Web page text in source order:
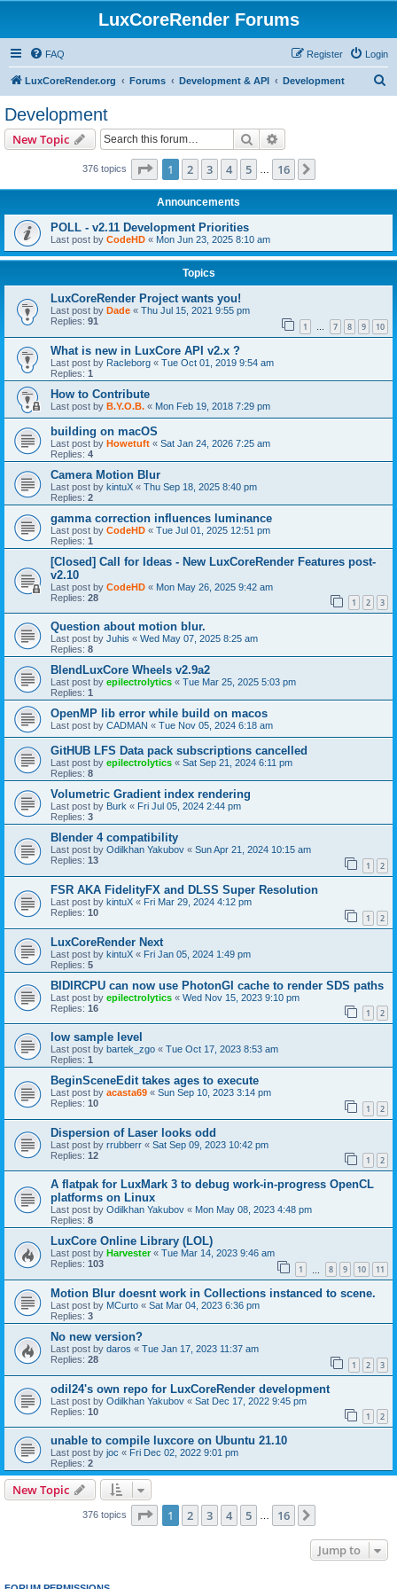
LuxCoreRender Forums
FAQ Login
Register
LuxCoreRender.org Forums Development & API Development
Development
New Topic Search
376 topics Page 1of 16
1 2 3 4 5 16
Announcements
POLL - v2.11 Development Priorities
Last post by CodeHD « Mon Jun 23, 2025 8:10 am
Topics
LuxCoreRender Project wants you!
Last post by Dade « Thu Jul 15, 2021 9:55 pm
Replies: 91 1 … 7 8 9 10
What is new in LuxCore API v2.x ?
Last post by Racleborg « Tue Oct 01, 2019 9:54 am
Replies: 1
How to Contribute
Last post by B.Y.O.B. « Mon Feb 19, 2018 7:29 pm
building on macOS
Last post by Howetuft « Sat Jan 24, 2026 7:25 am
Replies: 4
Camera Motion Blur
Last post by kintuX « Thu Sep 18, 2025 8:40 pm
Replies: 2
gamma correction influences luminance
Last post by CodeHD « Tue Jul 01, 2025 12:51 pm
Replies: 1
[Closed] Call for Ideas - New LuxCoreRender Features post-
v2.10
Last post by CodeHD « Mon May 26, 2025 9:42 am
Replies: 28 1 2 3
Question about motion blur.
Last post by Juhis « Wed May 07, 2025 8:25 am
Replies: 8
BlendLuxCore Wheels v2.9a2
Last post by epilectrolytics « Tue Mar 25, 2025 5:03 pm
Replies: 1
OpenMP lib error while build on macos
Last post by CADMAN « Tue Nov 05, 2024 6:18 am
GitHUB LFS Data pack subscriptions cancelled
Last post by epilectrolytics « Sat Sep 21, 2024 6:11 pm
Replies: 8
Volumetric Gradient index rendering
Last post by Burk « Fri Jul 05, 2024 2:44 pm
Replies: 3
Blender 4 compatibility
Last post by Odilkhan Yakubov « Sun Apr 21, 2024 10:15 am
Replies: 13 1 2
FSR AKA FidelityFX and DLSS Super Resolution
Last post by kintuX « Fri Mar 29, 2024 4:12 pm
Replies: 10 1 2
LuxCoreRender Next
Last post by kintuX « Fri Jan 05, 2024 1:49 pm
Replies: 5
BIDIRCPU can now use PhotonGI cache to render SDS paths
Last post by epilectrolytics « Wed Nov 15, 2023 9:10 pm
Replies: 16 1 2
low sample level
Last post by bartek_zgo « Tue Oct 17, 2023 8:53 am
Replies: 1
BeginSceneEdit takes ages to execute
Last post by acasta69 « Sun Sep 10, 2023 3:14 pm
Replies: 10 1 2
Dispersion of Laser looks odd
Last post by rrubberr « Sat Sep 09, 2023 10:42 pm
Replies: 12 1 2
A flatpak for LuxMark 3 to debug work-in-progress OpenCL
platforms on Linux
Last post by Odilkhan Yakubov « Mon May 08, 2023 4:48 pm
Replies: 8
LuxCore Online Library (LOL)
Last post by Harvester« Tue Mar 14, 2023 9:46 am
Replies: 103 1 8 9 10 11
Motion Blur doesnt work in Collections instanced to scene.
Last post by MCurto « Sat Mar 04, 2023 6:36 pm
Replies: 3
No new version?
Last post by daros « Tue Jan 17, 2023 11:37 am
Replies: 28 1 2 3
odil24's own repo for LuxCoreRender development
Last post by Odilkhan Yakubov « Sat Dec 17, 2022 9:45 pm
Replies: 10 1 2
unable to compile luxcore on Ubuntu 21.10
Last post by joc « Fri Dec 02, 2022 9:01 pm
Replies: 2
New Topic
376 topics Page 1of 16
1 2 3 4 5 … 16
Jump to